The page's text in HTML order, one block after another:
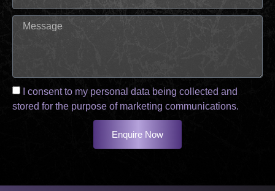
I consent to my personal data being collected and
stored for the purpose of marketing communications.
Enquire Now